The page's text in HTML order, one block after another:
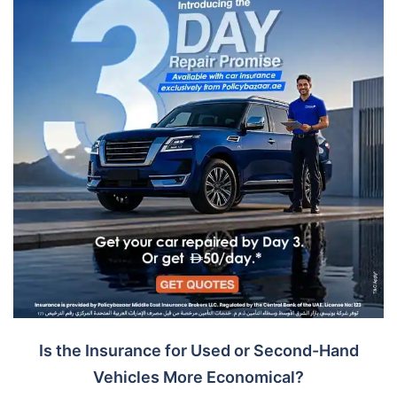
Is the Insurance for Used or Second-Hand
Vehicles More Economical?